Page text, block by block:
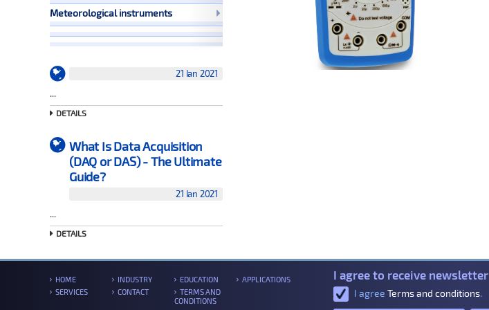
Meteorological instruments
21 Ian 2021
...
DETAILS
What Is Data Acquisition
(DAQ or DAS) - The Ultimate
Guide?
21 Ian 2021
...
DETAILS
HOME INDUSTRY EDUCATION
APPLICATIONS
SERVICES
CONTACT
TERMS AND
CONDITIONS
I agree to receive newsletter
I agree Terms and conditions.